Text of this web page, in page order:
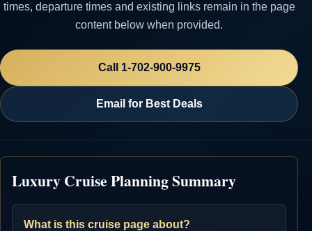
times, departure times and existing links remain in the page
content below when provided.
Call 1-702-900-9975
Email for Best Deals
Luxury Cruise Planning Summary
What is this cruise page about?